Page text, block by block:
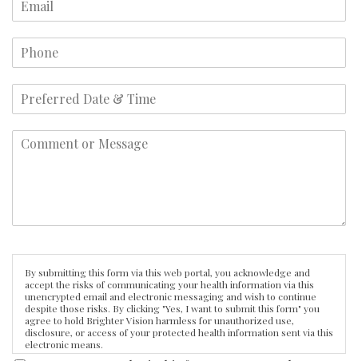
By submitting this form via this web portal, you acknowledge and
accept the risks of communicating your health information via this
unencrypted email and electronic messaging and wish to continue
despite those risks. By clicking "Yes, I want to submit this form" you
agree to hold Brighter Vision harmless for unauthorized use,
disclosure, or access of your protected health information sent via this
electronic means.